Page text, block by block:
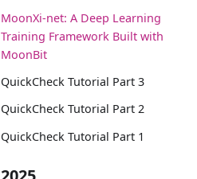
MoonXi-net: A Deep Learning
Training Framework Built with
MoonBit
QuickCheck Tutorial Part 3
QuickCheck Tutorial Part 2
QuickCheck Tutorial Part 1